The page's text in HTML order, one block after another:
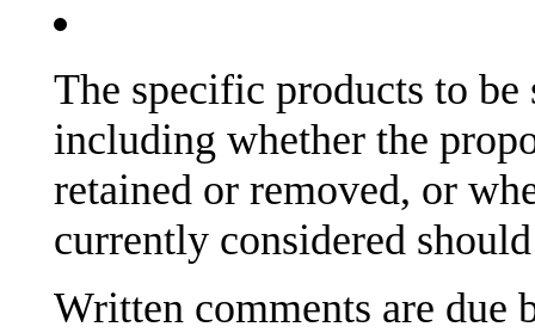
The specific products to be
including whether the
retained or removed, or
currently considered
Written comments are due